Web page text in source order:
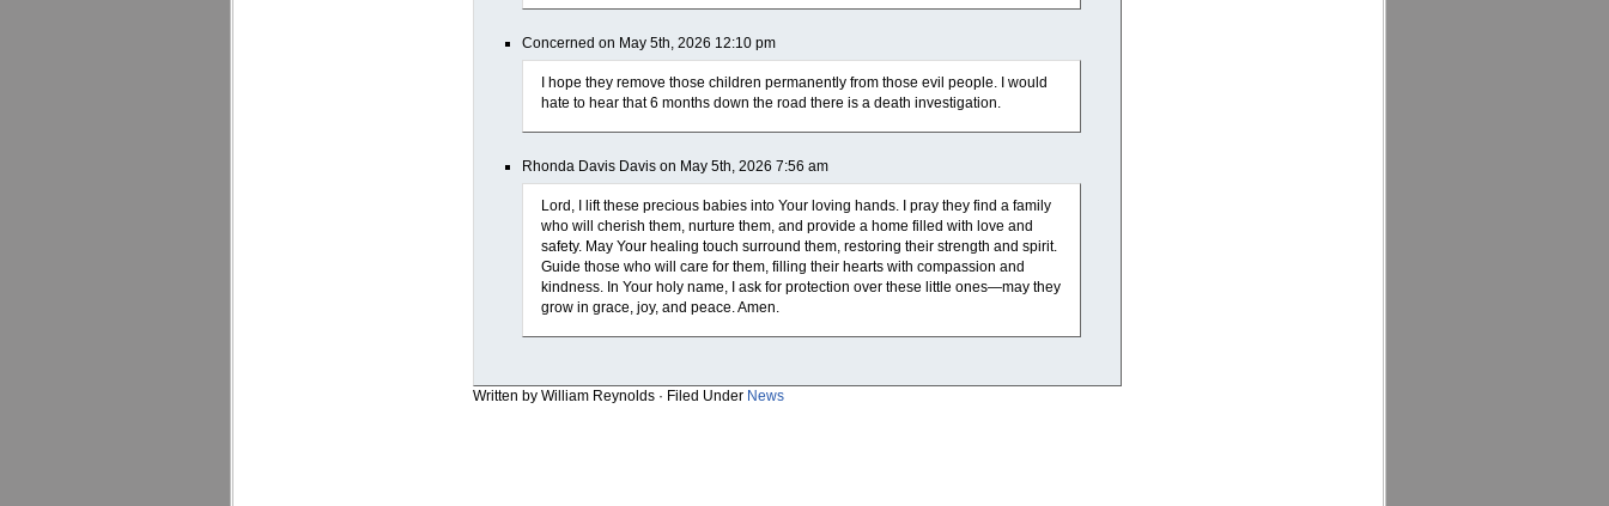
Concerned on May 5th, 2026 12:10 pm
I hope they remove those children permanently from those evil people. I would
hate to hear that 6 months down the road there is a death investigation.
Rhonda Davis Davis on May 5th, 2026 7:56 am
Lord, I lift these precious babies into Your loving hands. I pray they find a family
who will cherish them, nurture them, and provide a home filled with love and
safety. May Your healing touch surround them, restoring their strength and spirit.
Guide those who will care for them, filling their hearts with compassion and
kindness. In Your holy name, I ask for protection over these little ones—may they
grow in grace, joy, and peace. Amen.
Written by William Reynolds · Filed Under News